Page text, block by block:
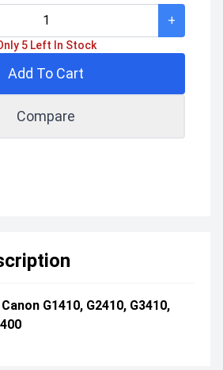
+
5 Left In Stock
Add To Cart
Compare
G1410, G2410, G3410,